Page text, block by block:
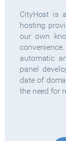
CityHost is
hosting
our own
automatic
panel
date of
the need for